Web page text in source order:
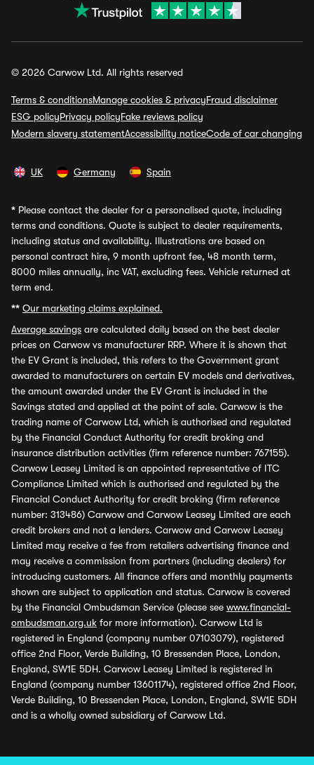
© 2026 Carwow Ltd. All rights reserved
Terms & conditionsManage cookies & privacyFraud disclaimer
ESG policyPrivacy policyFake reviews policy
Modern slavery statementAccessibility noticeCode of car changing
UK Germany Spain
* Please contact the dealer for a personalised quote, including
terms and conditions. Quote is subject to dealer requirements,
including status and availability. Illustrations are based on
personal contract hire, 9 month upfront fee, 48 month term,
8000 miles annually, inc VAT, excluding fees. Vehicle returned at
term end.
** Our marketing claims explained.
Average savings are calculated daily based on the best dealer
prices on Carwow vs manufacturer RRP. Where it is shown that
the EV Grant is included, this refers to the Government grant
awarded to manufacturers on certain EV models and derivatives,
the amount awarded under the EV Grant is included in the
Savings stated and applied at the point of sale. Carwow is the
trading name of Carwow Ltd, which is authorised and regulated
by the Financial Conduct Authority for credit broking and
insurance distribution activities (firm reference number: 767155).
Carwow Leasey Limited is an appointed representative of ITC
Compliance Limited which is authorised and regulated by the
Financial Conduct Authority for credit broking (firm reference
number: 313486) Carwow and Carwow Leasey Limited are each
credit brokers and not a lenders. Carwow and Carwow Leasey
Limited may receive a fee from retailers advertising finance and
may receive a commission from partners (including dealers) for
introducing customers. All finance offers and monthly payments
shown are subject to application and status. Carwow is covered
by the Financial Ombudsman Service (please see www.financial-
ombudsman.org.uk for more information). Carwow Ltd is
registered in England (company number 07103079), registered
office 2nd Floor, Verde Building, 10 Bressenden Place, London,
England, SW1E 5DH. Carwow Leasey Limited is registered in
England (company number 13601174), registered office 2nd Floor,
Verde Building, 10 Bressenden Place, London, England, SW1E 5DH
and is a wholly owned subsidiary of Carwow Ltd.